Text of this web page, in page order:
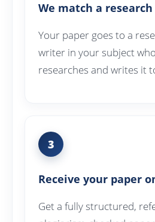
We match a
Your paper goes to a
writer in your subject
researches and writes it
3
Receive your paper
Get a fully structured,